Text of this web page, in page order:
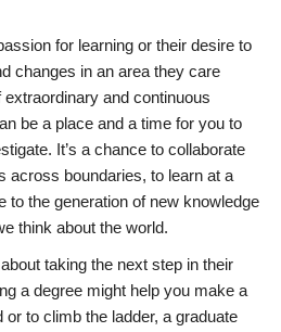
for learning or their desire to
changes in an area they care
and continuous
be a place and a time for you to
It’s a chance to collaborate
across boundaries, to learn at a
to the generation of new knowledge
think about the world.
taking the next step in their
a degree might help you make a
to climb the ladder, a graduate